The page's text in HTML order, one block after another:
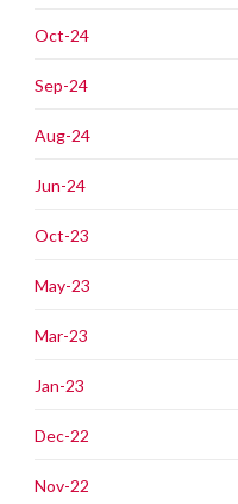
Oct-24
Sep-24
Aug-24
Jun-24
Oct-23
May-23
Mar-23
Jan-23
Dec-22
Nov-22